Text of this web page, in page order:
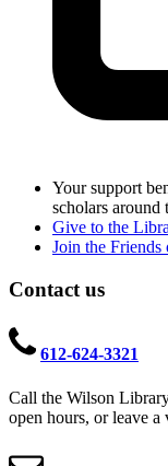
Your support
scholars around
Give to the
Join the
Contact us
612-624-3321
Call the Wilson
open hours, or leave